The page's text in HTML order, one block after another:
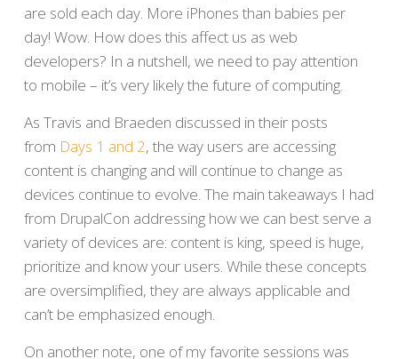
are sold each day. More iPhones than babies per
day! Wow. How does this affect us as web
developers? In a nutshell, we need to pay attention
to mobile – it’s very likely the future of computing.
As Travis and Braeden discussed in their posts
from Days 1 and 2, the way users are accessing
content is changing and will continue to change as
devices continue to evolve. The main takeaways I had
from DrupalCon addressing how we can best serve a
variety of devices are: content is king, speed is huge,
prioritize and know your users. While these concepts
are oversimplified, they are always applicable and
can’t be emphasized enough.
On another note, one of my favorite sessions was